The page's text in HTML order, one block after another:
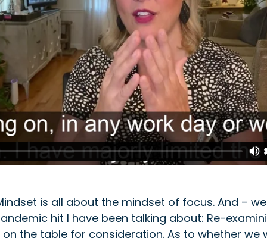
is all about the mindset of focus. And –
hit I have been talking about: Re-
the table for consideration. As to whether we